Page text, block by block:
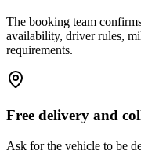
The booking team
availability, driver rules,
requirements.
Free delivery and
Ask for the vehicle to be